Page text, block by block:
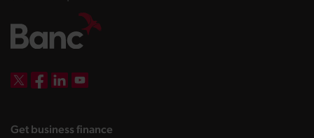
Get business finance